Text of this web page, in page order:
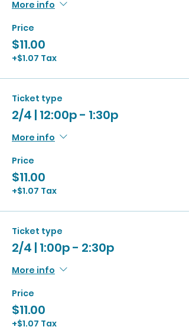
More info
Price
$11.00
+$1.07 Tax
Ticket type
2/4 | 12:00p - 1:30p
More info
Price
$11.00
+$1.07 Tax
Ticket type
2/4 | 1:00p - 2:30p
More info
Price
$11.00
+$1.07 Tax